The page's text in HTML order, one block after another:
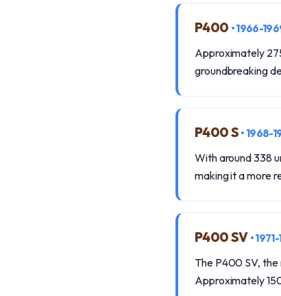
P400 • 1966-
Approximately
groundbreaking
P400 S • 1968-
With around 338
making it a more
P400 SV •
The P400 SV,
Approximately